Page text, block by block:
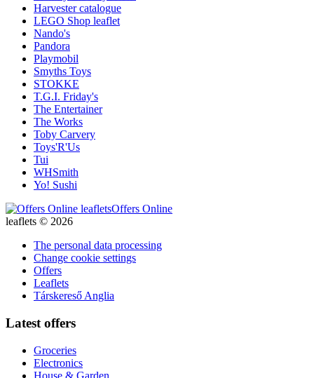
Harvester catalogue
LEGO Shop leaflet
Nando's
Pandora
Playmobil
Smyths Toys
STOKKE
T.G.I. Friday's
The Entertainer
The Works
Toby Carvery
Toys'R'Us
Tui
WHSmith
Yo! Sushi
Offers Online
leaflets © 2026
The personal data processing
Change cookie settings
Offers
Leaflets
Társkereső Anglia
Latest offers
Groceries
Electronics
House & Garden